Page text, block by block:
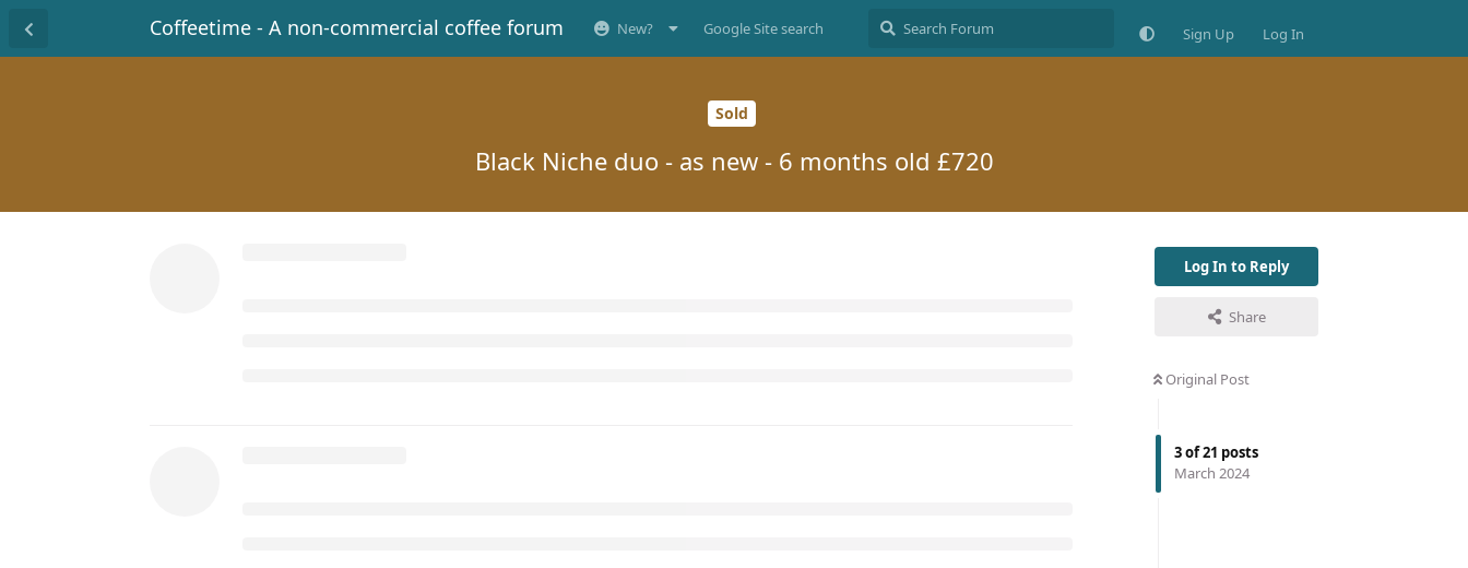
Coffeetime - A non-commercial coffee forum New? Google Site search Sign Up Log In
Sold
Black Niche duo - as new - 6 months old £720
Log In to Reply
Share
Original Post
3of21 posts
March 2024